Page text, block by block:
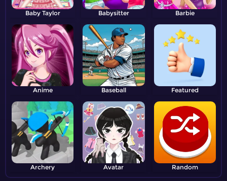
Baby Taylor Babysitter Barbie
Anime Baseball Featured
Archery Avatar Random